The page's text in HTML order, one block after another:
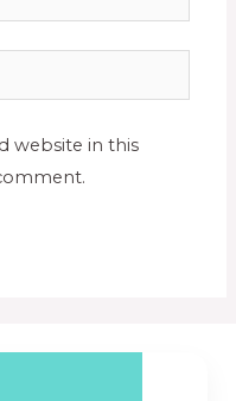
website in this